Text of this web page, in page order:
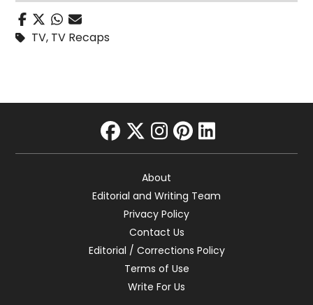
TV, TV Recaps
facebook
twitter
instagram
pinterest
linkedin
About
Editorial and Writing Team
Privacy Policy
Contact Us
Editorial / Corrections Policy
Terms of Use
Write For Us